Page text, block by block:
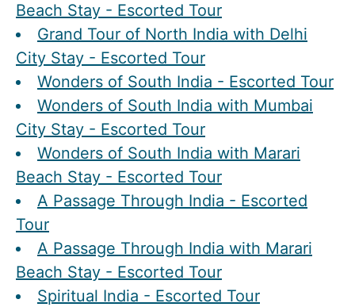
Beach Stay - Escorted Tour
Grand Tour of North India with Delhi
City Stay - Escorted Tour
Wonders of South India - Escorted Tour
Wonders of South India with Mumbai
City Stay - Escorted Tour
Wonders of South India with Marari
Beach Stay - Escorted Tour
A Passage Through India - Escorted
Tour
A Passage Through India with Marari
Beach Stay - Escorted Tour
Spiritual India - Escorted Tour